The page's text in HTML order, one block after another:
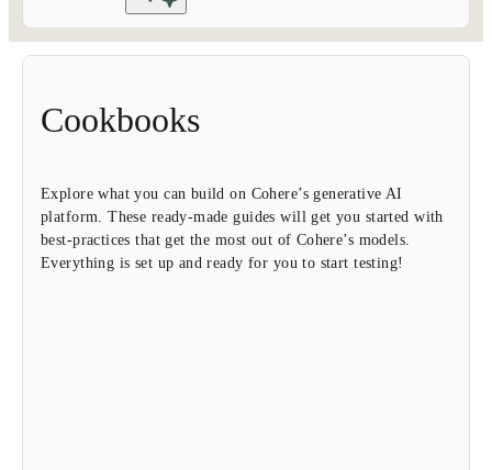
Cookbooks
Explore what you can build on Cohere’s generative AI
platform. These ready-made guides will get you started with
best-practices that get the most out of Cohere’s models.
Everything is set up and ready for you to start testing!